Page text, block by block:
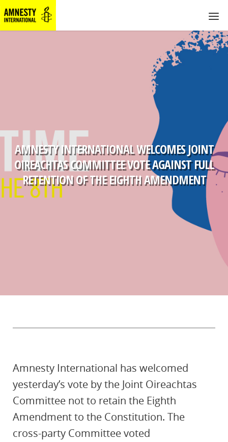
AMNESTY INTERNATIONAL WELCOMES JOINT
OIREACHTAS COMMITTEE VOTE AGAINST FULL
RETENTION OF THE EIGHTH AMENDMENT
Amnesty International has welcomed
yesterday’s vote by the Joint Oireachtas
Committee not to retain the Eighth
Amendment to the Constitution. The
cross-party Committee voted